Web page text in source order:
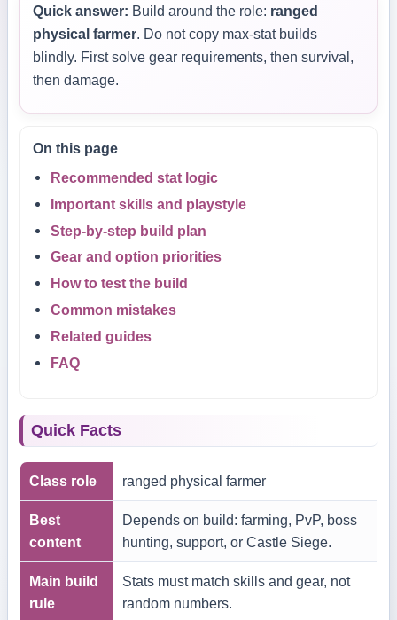
Quick answer: Build around the role: ranged
physical farmer. Do not copy max-stat builds
blindly. First solve gear requirements, then survival,
then damage.
On this page
Recommended stat logic
Important skills and playstyle
Step-by-step build plan
Gear and option priorities
How to test the build
Common mistakes
Related guides
FAQ
Quick Facts
Class role ranged physical farmer
Best
content
Depends on build: farming, PvP, boss
hunting, support, or Castle Siege.
Main build
rule
Stats must match skills and gear, not
random numbers.